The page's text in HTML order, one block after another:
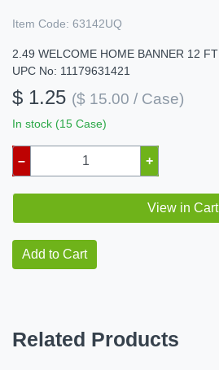
Item Code: 63142UQ
2.49 WELCOME HOME BANNER 12 FT
UPC No: 11179631421
$ 1.25 ($ 15.00 / Case)
In stock (15 Case)
– +
View in Cart
Add to Cart
Related Products